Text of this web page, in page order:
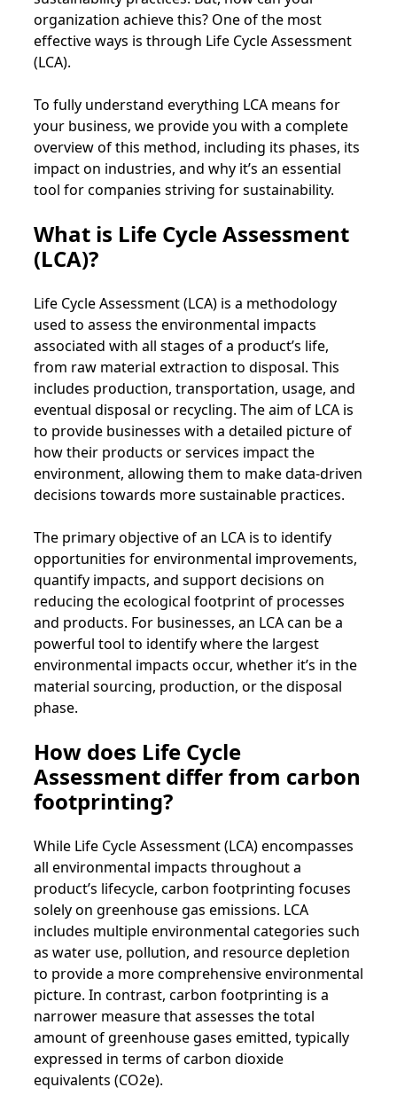
organization achieve this? One of the most
effective ways is through Life Cycle Assessment
(LCA).
To fully understand everything LCA means for
your business, we provide you with a complete
overview of this method, including its phases, its
impact on industries, and why it’s an essential
tool for companies striving for sustainability.
What is Life Cycle Assessment
(LCA)?
Life Cycle Assessment (LCA) is a methodology
used to assess the environmental impacts
associated with all stages of a product’s life,
from raw material extraction to disposal. This
includes production, transportation, usage, and
eventual disposal or recycling. The aim of LCA is
to provide businesses with a detailed picture of
how their products or services impact the
environment, allowing them to make data-driven
decisions towards more sustainable practices.
The primary objective of an LCA is to identify
opportunities for environmental improvements,
quantify impacts, and support decisions on
reducing the ecological footprint of processes
and products. For businesses, an LCA can be a
powerful tool to identify where the largest
environmental impacts occur, whether it’s in the
material sourcing, production, or the disposal
phase.
How does Life Cycle
Assessment differ from carbon
footprinting?
While Life Cycle Assessment (LCA) encompasses
all environmental impacts throughout a
product’s lifecycle, carbon footprinting focuses
solely on greenhouse gas emissions. LCA
includes multiple environmental categories such
as water use, pollution, and resource depletion
to provide a more comprehensive environmental
picture. In contrast, carbon footprinting is a
narrower measure that assesses the total
amount of greenhouse gases emitted, typically
expressed in terms of carbon dioxide
equivalents (CO2e).